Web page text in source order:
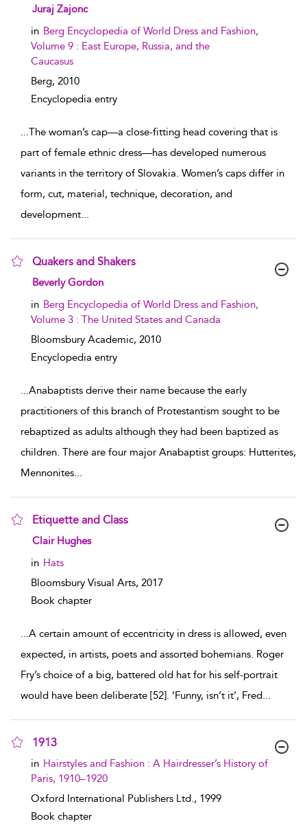
show result details
Juraj Zajonc
in Berg Encyclopedia of World Dress and Fashion,
Volume 9 : East Europe, Russia, and the
Caucasus
Berg, 2010
Encyclopedia entry
...The woman’s cap—a close-fitting head covering that is
part of female ethnic dress—has developed numerous
variants in the territory of Slovakia. Women’s caps differ in
form, cut, material, technique, decoration, and
development...
Quakers and Shakers
show result details
Beverly Gordon
in Berg Encyclopedia of World Dress and Fashion,
Volume 3 : The United States and Canada
Bloomsbury Academic, 2010
Encyclopedia entry
...Anabaptists derive their name because the early
practitioners of this branch of Protestantism sought to be
rebaptized as adults although they had been baptized as
children. There are four major Anabaptist groups: Hutterites,
Mennonites...
Etiquette and Class
show result details
Clair Hughes
in Hats
Bloomsbury Visual Arts, 2017
Book chapter
...A certain amount of eccentricity in dress is allowed, even
expected, in artists, poets and assorted bohemians. Roger
Fry’s choice of a big, battered old hat for his self-portrait
would have been deliberate [52]. ‘Funny, isn’t it’, Fred...
1913
show result details
in Hairstyles and Fashion : A Hairdresser’s History of
Paris, 1910–1920
Oxford International Publishers Ltd., 1999
Book chapter